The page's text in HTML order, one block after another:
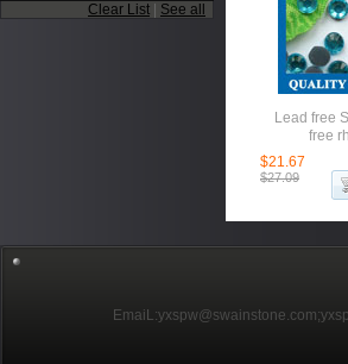
Clear List
See all
Lead free
free
$21.67
$27.09